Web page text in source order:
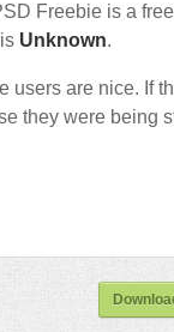
Freebie is a free
Unknown.
users are nice. If
they were being